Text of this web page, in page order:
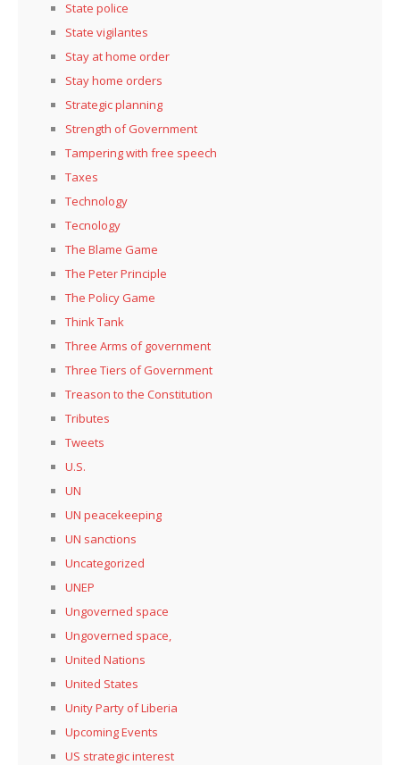
State police
State vigilantes
Stay at home order
Stay home orders
Strategic planning
Strength of Government
Tampering with free speech
Taxes
Technology
Tecnology
The Blame Game
The Peter Principle
The Policy Game
Think Tank
Three Arms of government
Three Tiers of Government
Treason to the Constitution
Tributes
Tweets
U.S.
UN
UN peacekeeping
UN sanctions
Uncategorized
UNEP
Ungoverned space
Ungoverned space,
United Nations
United States
Unity Party of Liberia
Upcoming Events
US strategic interest